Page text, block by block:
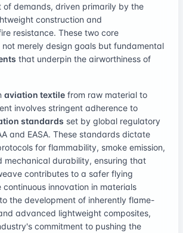
demands, driven primarily by the
construction and
resistance. These two core
not merely design goals but fundamental
that underpin the airworthiness of
aviation textile from raw material to
involves stringent adherence to
standards set by global regulatory
and EASA. These standards dictate
for flammability, smoke emission,
mechanical durability, ensuring that
contributes to a safer flying
continuous innovation in materials
the development of inherently flame-
advanced lightweight composites,
commitment to pushing the